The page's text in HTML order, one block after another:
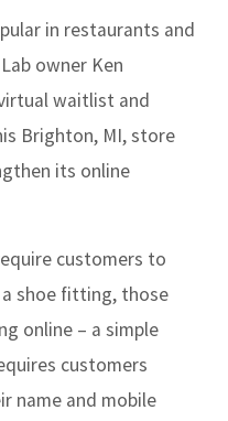
in restaurants and
owner Ken
waitlist and
Brighton, MI, store
its online
customers to
shoe fitting, those
online – a simple
customers
name and mobile